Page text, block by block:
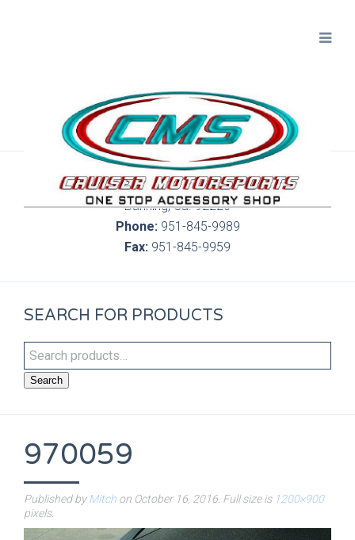
300 S. Highland Springs Ave. 6C, 186
Banning, Ca. 92220
Phone:951-845-9989
Fax: 951-845-9959
SEARCH FOR PRODUCTS
Search
970059
Published byMitch on October 16, 2016 . Full size is 1200×900
pixels.